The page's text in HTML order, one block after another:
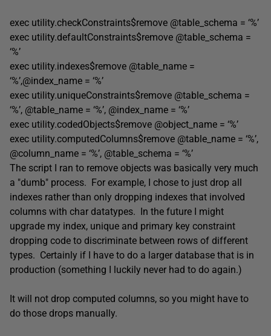
exec utility.checkConstraints$remove @table_schema = ‘%’
exec utility.defaultConstraints$remove @table_schema =
‘%’
exec utility.indexes$remove @table_name =
‘%’,@index_name = ‘%’
exec utility.uniqueConstraints$remove @table_schema =
‘%’, @table_name = ‘%’, @index_name = ‘%’
exec utility.codedObjects$remove @object_name = ‘%’
exec utility.computedColumns$remove @table_name = ‘%’,
@column_name = ‘%’, @table_schema = ‘%’
The script I ran to remove objects was basically very much
a "dumb" process. For example, I chose to just drop all
indexes rather than only dropping indexes that involved
columns with char datatypes. In the future I might
upgrade my index, unique and primary key constraint
dropping code to discriminate between rows of different
types. Certainly if I have to do a larger database that is in
production (something I luckily never had to do again.)
It will not drop computed columns, so you might have to
do those drops manually.